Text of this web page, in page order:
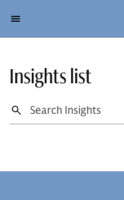
Insights list